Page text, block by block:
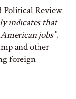
Political Review
indicates that
jobs”,
and other
foreign